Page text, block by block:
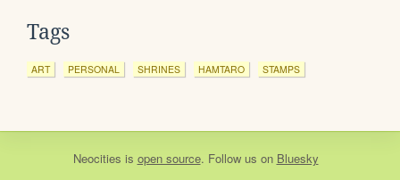
Tags
ART PERSONAL SHRINES HAMTARO STAMPS
Neocities is open source. Follow us on Bluesky